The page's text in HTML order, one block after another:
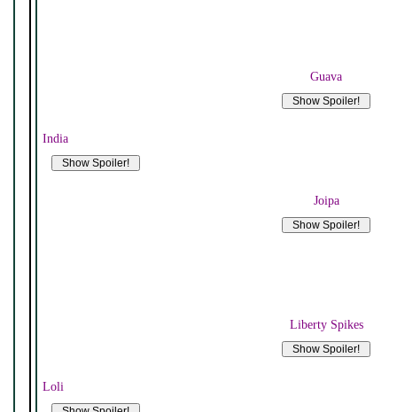
Guava
India
Joipa
Liberty Spikes
Loli